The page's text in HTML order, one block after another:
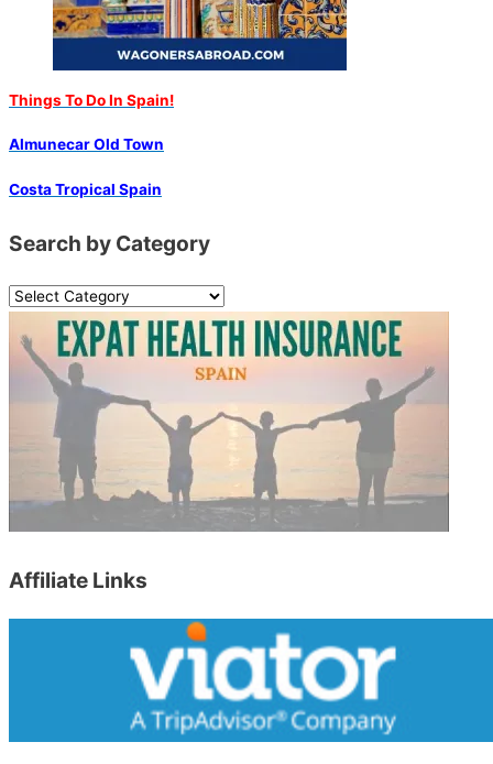
Things To Do In Spain!
Almunecar Old Town
Costa Tropical Spain
Search by Category
S
y
C
t
e
y
Affiliate Links